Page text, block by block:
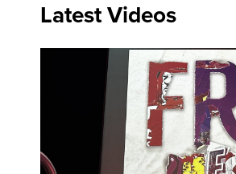
Latest Videos